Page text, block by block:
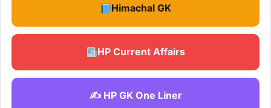
Himachal GK
HP Current Affairs
✍️ HP GK One Liner